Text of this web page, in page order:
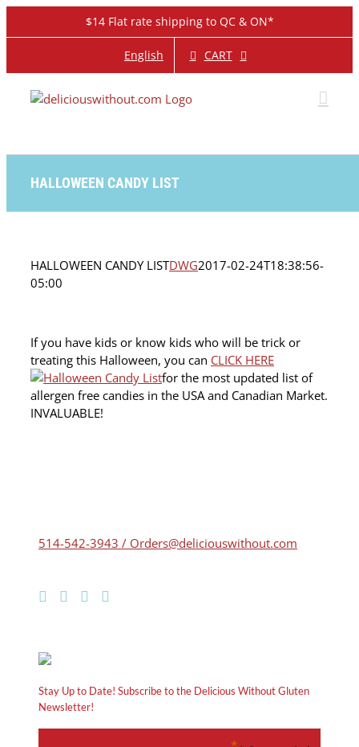
$14 Flat rate shipping to QC & ON*
English CART
HALLOWEEN CANDY LIST
HALLOWEEN CANDY LISTDWG2017-02-24T18:38:56-
05:00
If you have kids or know kids who will be trick or
treating this Halloween, you can CLICK HERE
for the most updated list of
allergen free candies in the USA and Canadian Market.
INVALUABLE!
514-542-3943 / Orders@deliciouswithout.com
Stay Up to Date! Subscribe to the Delicious Without Gluten
Newsletter!